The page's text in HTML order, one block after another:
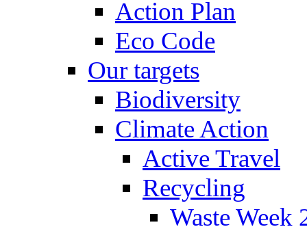
Action Plan
Eco Code
Our targets
Biodiversity
Climate Action
Active Travel
Recycling
Waste Week